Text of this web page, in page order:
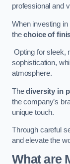
professional and
When investing
thechoice of
Opting for sleek,
sophistication,
atmosphere.
Thediversity in
the company’s
unique touch.
Through careful
and elevate the
What are